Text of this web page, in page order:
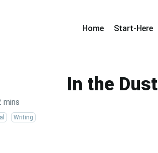
Home Start-Here
In the Dust
mins
Writing